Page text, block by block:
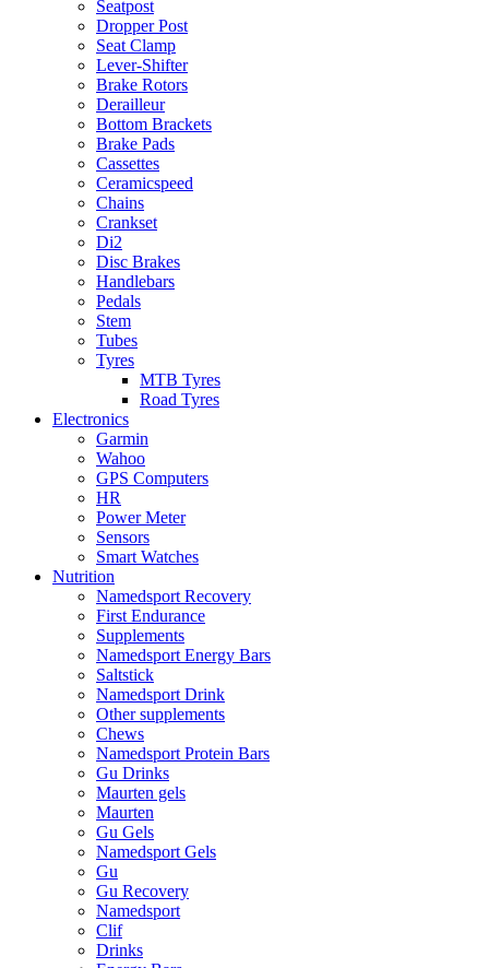
Seatpost
Dropper Post
Seat Clamp
Lever-Shifter
Brake Rotors
Derailleur
Bottom Brackets
Brake Pads
Cassettes
Ceramicspeed
Chains
Crankset
Di2
Disc Brakes
Handlebars
Pedals
Stem
Tubes
Tyres
MTB Tyres
Road Tyres
Electronics
Garmin
Wahoo
GPS Computers
HR
Power Meter
Sensors
Smart Watches
Nutrition
Namedsport Recovery
First Endurance
Supplements
Namedsport Energy Bars
Saltstick
Namedsport Drink
Other supplements
Chews
Namedsport Protein Bars
Gu Drinks
Maurten gels
Maurten
Gu Gels
Namedsport Gels
Gu
Gu Recovery
Namedsport
Clif
Drinks